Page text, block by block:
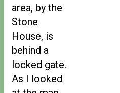
area, by the
Stone
House, is
behind a
locked gate.
As I looked